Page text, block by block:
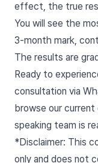
effect, the true
You will see the
3-month mark,
The results are
Ready to
consultation via
browse our current
speaking team is
*Disclaimer: This
only and does not